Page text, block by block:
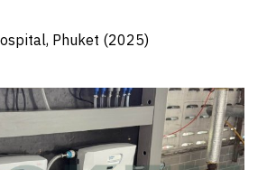
Phuket (2025)